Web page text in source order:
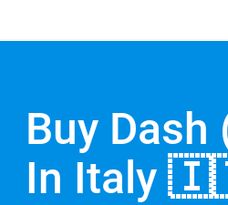
Buy Dash
In Italy